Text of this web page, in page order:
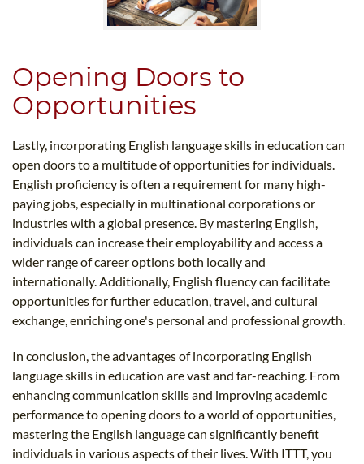
Opening Doors to
Opportunities
Lastly, incorporating English language skills in education can
open doors to a multitude of opportunities for individuals.
English proficiency is often a requirement for many high-
paying jobs, especially in multinational corporations or
industries with a global presence. By mastering English,
individuals can increase their employability and access a
wider range of career options both locally and
internationally. Additionally, English fluency can facilitate
opportunities for further education, travel, and cultural
exchange, enriching one's personal and professional growth.
In conclusion, the advantages of incorporating English
language skills in education are vast and far-reaching. From
enhancing communication skills and improving academic
performance to opening doors to a world of opportunities,
mastering the English language can significantly benefit
individuals in various aspects of their lives. With ITTT, you